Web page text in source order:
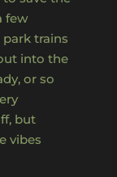
few
trains
into the
or so
but
vibes